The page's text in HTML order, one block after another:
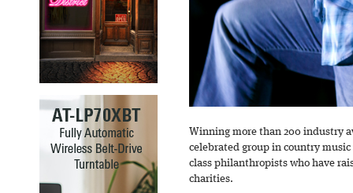
Winning more than 200 industry
celebrated group in country
class philanthropists who have
charities.